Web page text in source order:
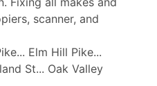
scanner, and
Elm Hill Pike...
St... Oak Valley